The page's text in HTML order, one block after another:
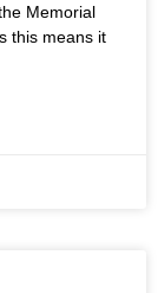
Memorial
this means it